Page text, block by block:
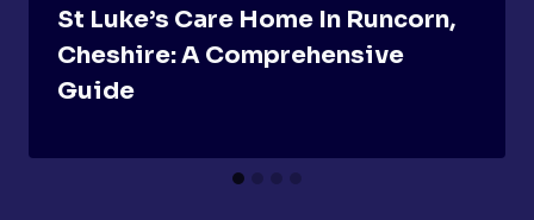
St Luke’s Care Home In Runcorn,
Cheshire: A Comprehensive
Guide